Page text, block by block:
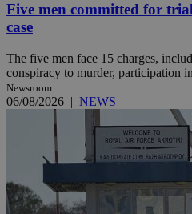
Five men committed for
case
The five men face 15 charges,
conspiracy to murder, participation
Newsroom
06/08/2026 | NEWS